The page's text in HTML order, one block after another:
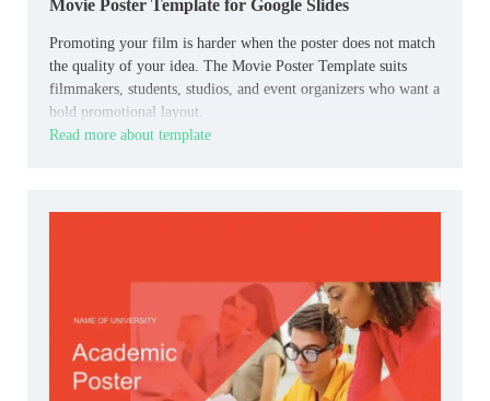
Movie Poster Template for Google Slides
Promoting your film is harder when the poster does not match
the quality of your idea. The Movie Poster Template suits
filmmakers, students, studios, and event organizers who want a
bold promotional layout.
Read more about template